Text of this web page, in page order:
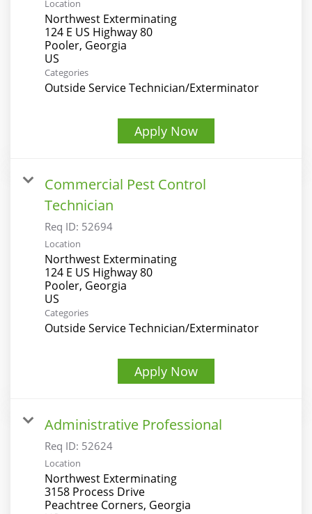
Location
Northwest Exterminating
124 E US Highway 80
Pooler, Georgia
Categories
Outside Service Technician/Exterminator
Apply Now
Commercial Pest Control
Technician
Req ID: 52694
Location
Northwest Exterminating
124 E US Highway 80
Pooler, Georgia
Categories
Outside Service Technician/Exterminator
Apply Now
Administrative Professional
Req ID: 52624
Location
Northwest Exterminating
3158 Process Drive
Peachtree Corners, Georgia